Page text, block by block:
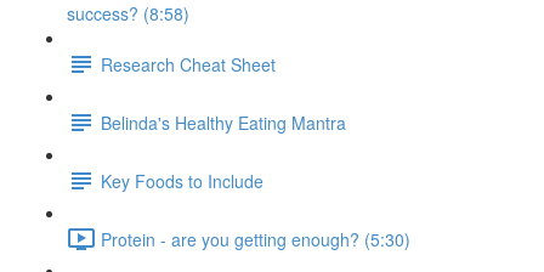
success? (8:58)
Research Cheat Sheet
Belinda's Healthy Eating Mantra
Key Foods to Include
Protein - are you getting enough? (5:30)